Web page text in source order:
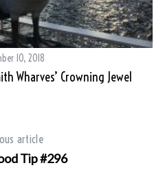
10, 2018
Wharves’ Crowning Jewel
article
Tip #296